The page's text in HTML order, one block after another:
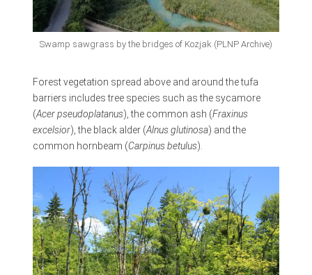
Swamp sawgrass by the bridges of Kozjak (PLNP Archive)
Forest vegetation spread above and around the tufa
barriers includes tree species such as the sycamore
(Acer pseudoplatanus), the common ash (Fraxinus
excelsior), the black alder (Alnus glutinosa) and the
common hornbeam (Carpinus betulus).